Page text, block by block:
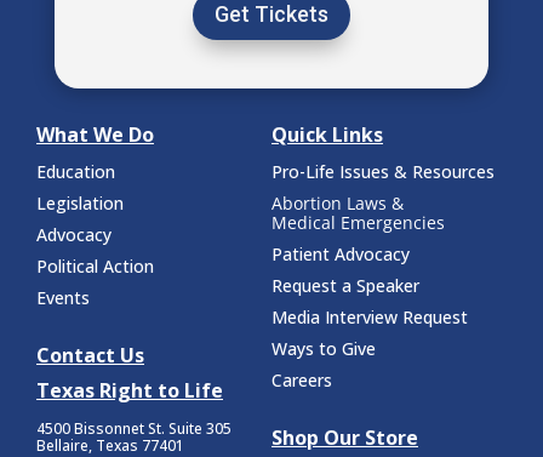
Get Tickets
What We Do
Education
Legislation
Advocacy
Political Action
Events
Contact Us
Texas Right to Life
4500 Bissonnet St. Suite 305
Bellaire, Texas 77401
Quick Links
Pro-Life Issues & Resources
Abortion Laws &
Medical Emergencies
Patient Advocacy
Request a Speaker
Media Interview Request
Ways to Give
Careers
Shop Our Store